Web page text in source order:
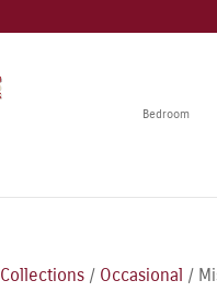
Bedroom
Collections / Occasional /